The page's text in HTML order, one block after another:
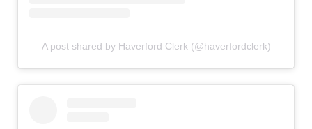
A post shared by Haverford Clerk (@haverfordclerk)